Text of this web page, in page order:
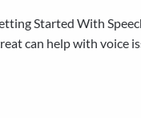
Started With
can help with voice